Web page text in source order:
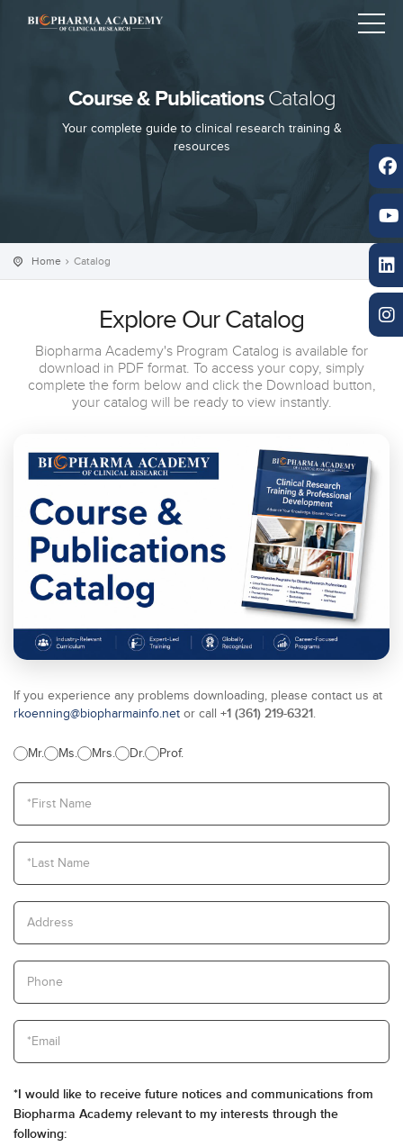
Course & PublicationsCatalog
Your complete guide to clinical research training &
resources
Home Catalog
Explore Our Catalog
Biopharma Academy's Program Catalog is available for
download in PDF format. To access your copy, simply
complete the form below and click the Download button,
your catalog will be ready to view instantly.
If you experience any problems downloading, please contact us at
rkoenning@biopharmainfo.net or call +1 (361) 219-6321.
Mr. Ms. Mrs. Dr. Prof.
*I would like to receive future notices and communications from
Biopharma Academy relevant to my interests through the
following: